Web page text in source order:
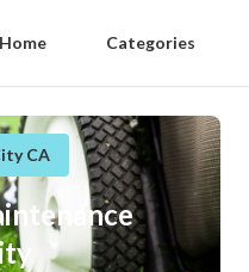
Home Categories
CA